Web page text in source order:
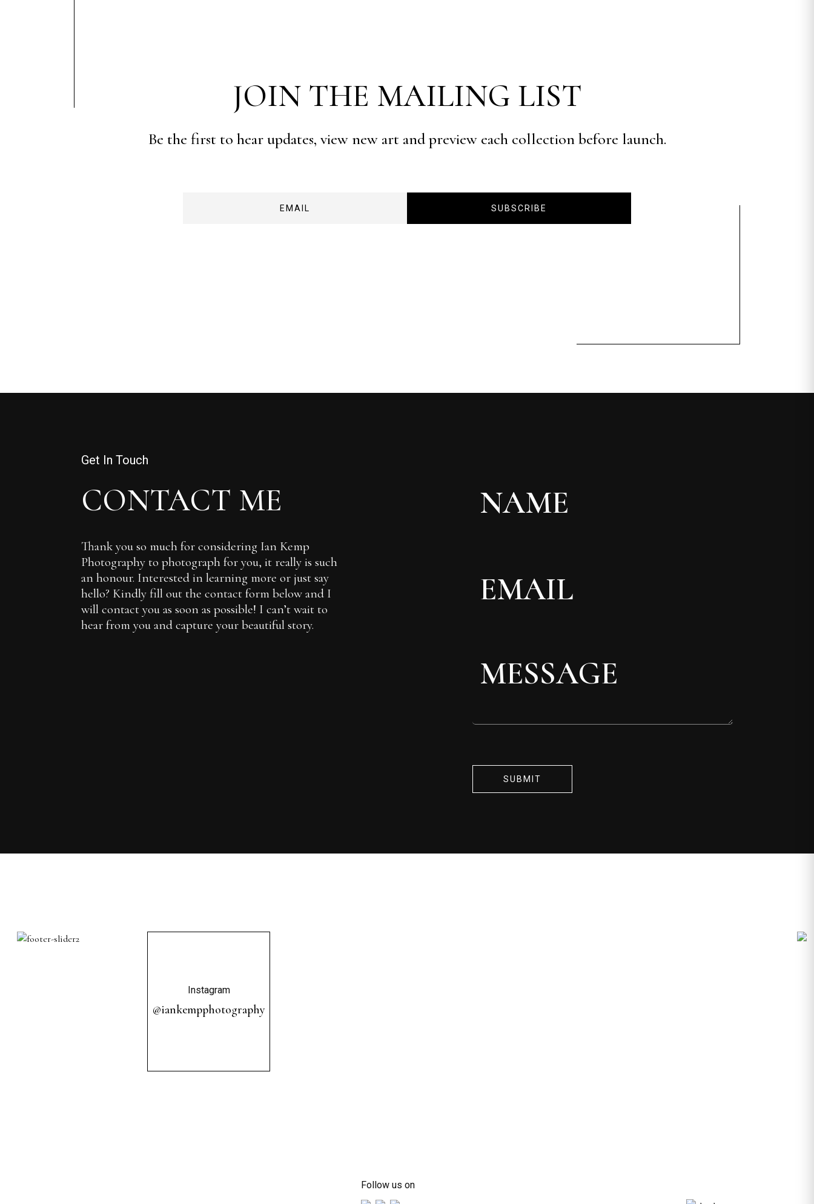
JOIN THE MAILING LIST
Be the first to hear updates, view new art and preview each collection before launch.
Get In Touch
CONTACT ME
Thank you so much for considering Ian Kemp
Photography to photograph for you, it really is such
an honour. Interested in learning more or just say
hello? Kindly fill out the contact form below and I
will contact you as soon as possible! I can’t wait to
hear from you and capture your beautiful story.
Instagram
@iankempphotography
Follow us on